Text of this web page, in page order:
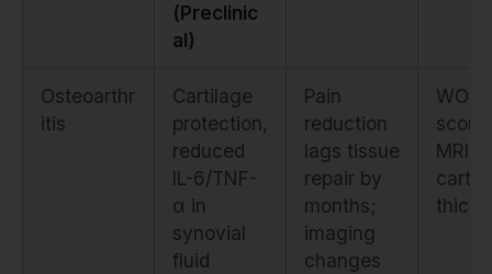
(Preclinic
al)
Osteoarthr
itis
Cartilage
protection,
reduced
IL-6/TNF-
α in
synovial
fluid
Pain
reduction
lags tissue
repair by
months;
imaging
changes
score
MRI